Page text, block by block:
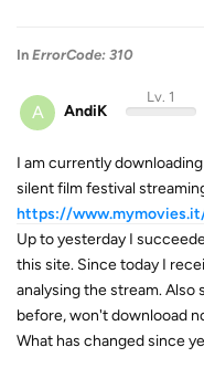
In ErrorCode: 310
A AndiK
Lv. 1
I am currently
silent film festival
https://
Up to yesterday I
this site. Since today I
analysing the stream. Also
before, won't downlooad
What has changed since